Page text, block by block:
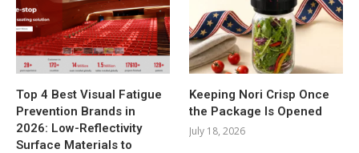
Top 4 Best Visual Fatigue
Prevention Brands in
2026: Low-Reflectivity
Surface Materials to
Keeping Nori Crisp Once
the Package Is Opened
July 18, 2026